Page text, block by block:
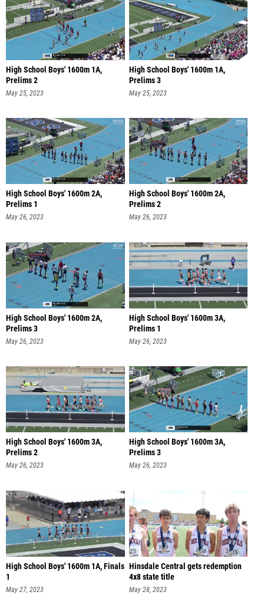
High School Boys' 1600m 1A,
Prelims 2
May 25, 2023
High School Boys' 1600m 1A,
Prelims 3
May 25, 2023
High School Boys' 1600m 2A,
Prelims 1
May 26, 2023
High School Boys' 1600m 2A,
Prelims 2
May 26, 2023
High School Boys' 1600m 2A,
Prelims 3
May 26, 2023
High School Boys' 1600m 3A,
Prelims 1
May 26, 2023
High School Boys' 1600m 3A,
Prelims 2
May 26, 2023
High School Boys' 1600m 3A,
Prelims 3
May 26, 2023
High School Boys' 1600m 1A, Finals
1
May 27, 2023
Hinsdale Central gets redemption
4x8 state title
May 28, 2023